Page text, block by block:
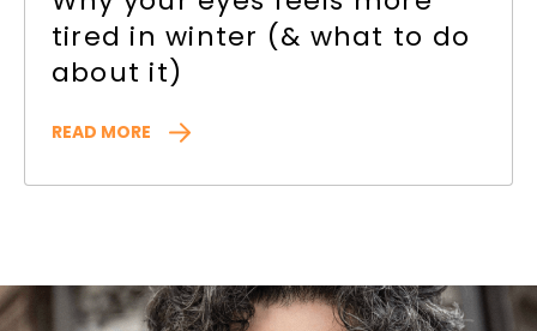
tired in winter (& what to do
about it)
READ MORE